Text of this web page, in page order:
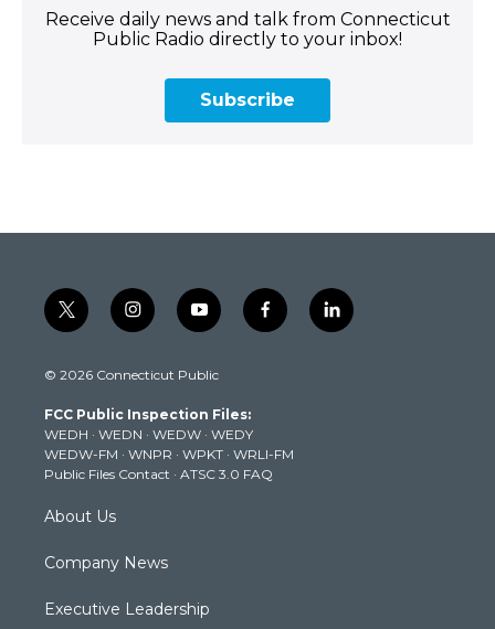
Receive daily news and talk from Connecticut
Public Radio directly to your inbox!
Subscribe
t
w
t
e
r
i
n
t
g
r
a
m
y
o
t
b
e
f
a
k
l
i
© 2026 Connecticut Public
FCC Public Inspection Files:
WEDH · WEDN · WEDW · WEDY
WEDW-FM · WNPR · WPKT · WRLI-FM
Public Files Contact · ATSC 3.0 FAQ
About Us
Company News
Executive Leadership